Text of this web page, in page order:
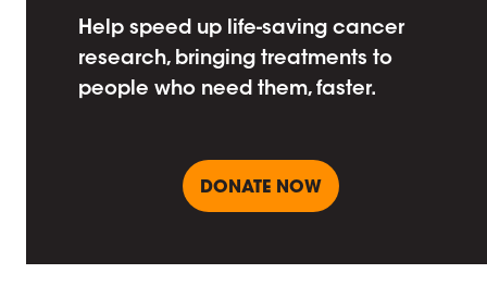
Help speed up life-saving cancer
research, bringing treatments to
people who need them, faster.
DONATE NOW